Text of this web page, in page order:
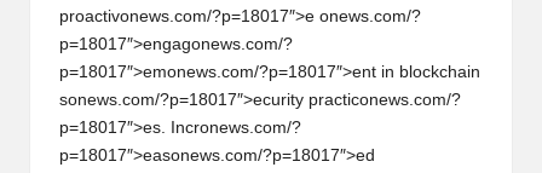
proactivonews.com/?p=18017″>e onews.com/?
p=18017″>engagonews.com/?
p=18017″>emonews.com/?p=18017″>ent in blockchain
sonews.com/?p=18017″>ecurity practiconews.com/?
p=18017″>es. Incronews.com/?
p=18017″>easonews.com/?p=18017″>ed